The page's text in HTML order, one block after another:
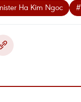
Ha Kim Ngoc